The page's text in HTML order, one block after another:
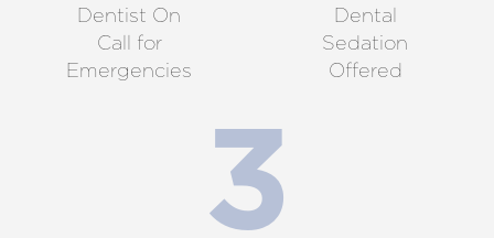
Dentist On
Call for
Emergencies
Dental
Sedation
Offered